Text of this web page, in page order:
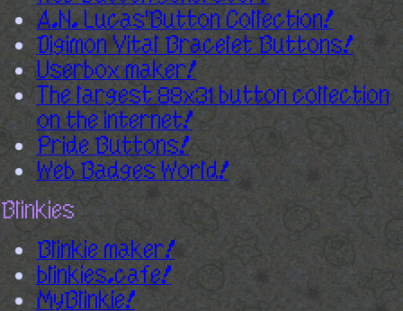
A.N. Lucas'Button Collection!
Digimon Vital Bracelet Buttons!
Userbox maker!
The largest 88x31 button collection
on the internet!
Pride Buttons!
Web Badges World!
Blinkies
Blinkie maker!
blinkies.cafe!
MyBlinkie!